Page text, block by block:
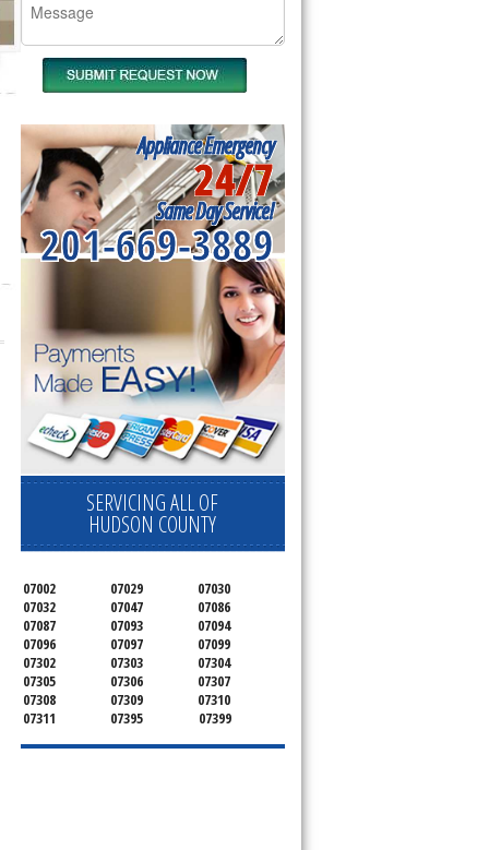
Appliance Emergency
24/7
Same Day Service!
201-669-3889
SERVICING ALL OF
HUDSON COUNTY
07002 07029
07030
07032
07047
07086
07087
07093
07094
07096
07097
07099
07302
07303
07304
07305
07306
07307
07308
07309
07310
07311
07395 07399